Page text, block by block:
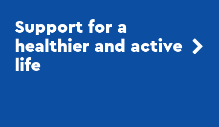
Support for a
healthier and active
life